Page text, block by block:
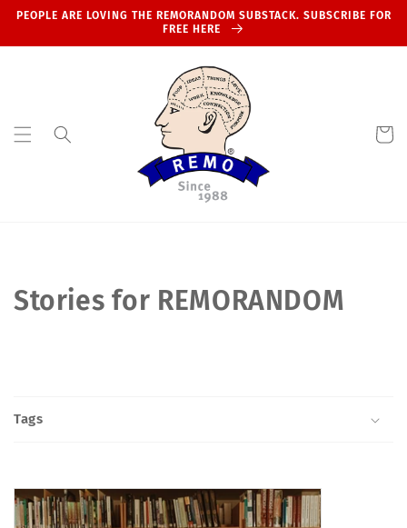
Skip to
PEOPLE ARE LOVING THE REMORANDOM SUBSTACK. SUBSCRIBE FOR
FREE HERE
Cart
Stories for REMORANDOM
Tags